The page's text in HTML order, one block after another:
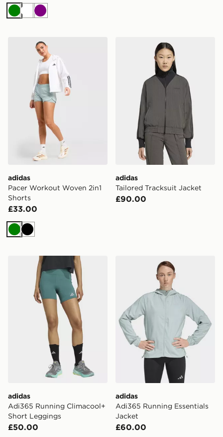
GreenWhitePurple
adidas Pacer Workout Woven 2in1 Shorts
adidas
Pacer Workout Woven 2in1
Shorts
£33.00
GreenBlack
adidas Tailored Tracksuit
adidas
Tailored Tracksuit Jacket
£90.00
adidas Adi365 Running Climacool+ Short Leggings
adidas
Adi365 Running Climacool+
Short Leggings
£50.00
adidas Adi365 Running
adidas
Adi365 Running Essentials
Jacket
£60.00